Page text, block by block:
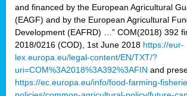
and financed by the European Agricultural
(EAGF) and by the European Agricultural
Development (EAFRD) …” COM(2018) 392
2018/0216 (COD), 1st June 2018 https://eur-
lex.europa.eu/legal-content/EN/TXT/?
uri=COM%3A2018%3A392%3AFIN and
https://ec.europa.eu/info/food-farming-